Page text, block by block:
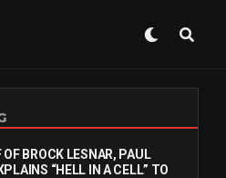
OF BROCK LESNAR, PAUL
“HELL IN A CELL” TO